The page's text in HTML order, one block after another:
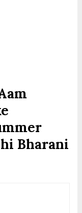
Bharani